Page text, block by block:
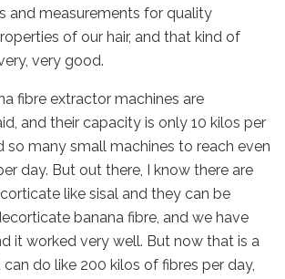
and measurements for quality
of our hair, and that kind of
very good.
fibre extractor machines are
and their capacity is only 10 kilos per
so many small machines to reach even
day. But out there, I know there are
like sisal and they can be
banana fibre, and we have
it worked very well. But now that is a
do like 200 kilos of fibres per day,